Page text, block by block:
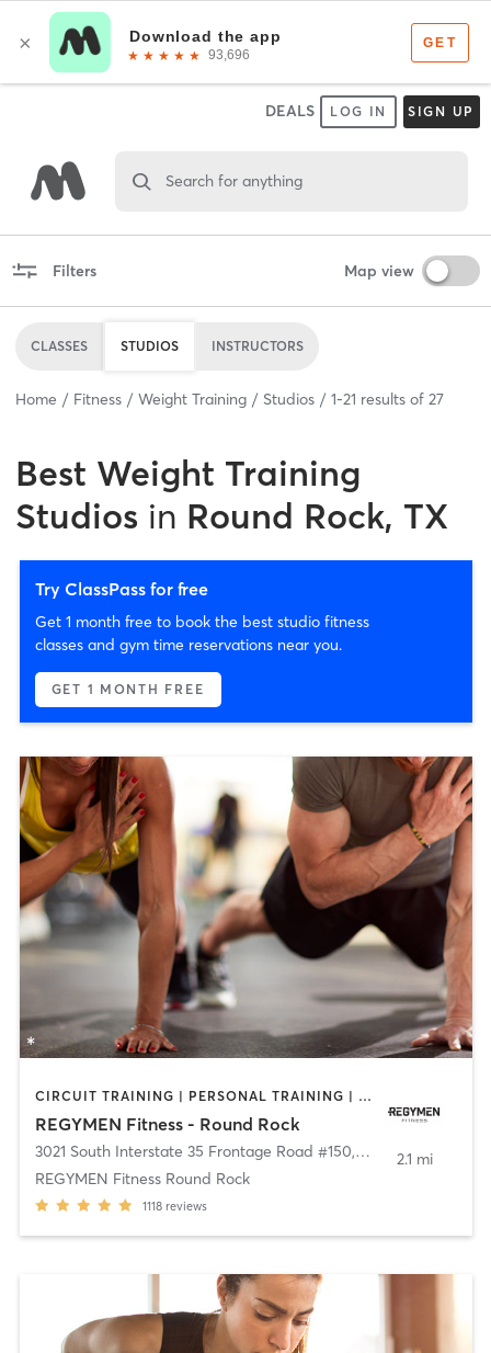
DEALS LOG IN SIGN UP
Search for anything
Filters Map view
CLASSES STUDIOS INSTRUCTORS
Home Fitness Weight Training Studios 1-21 results of 27
Best Weight Training
Studios in Round Rock, TX
Try ClassPass for free
Get 1 month free to book the best studio fitness
classes and gym time reservations near you.
GET 1 MONTH FREE
CIRCUIT TRAINING | PERSONAL TRAINING | WEIGHT TRAINING
REGYMEN Fitness - Round Rock
3021 South Interstate 35 Frontage Road #150, Round Rock
REGYMEN Fitness Round Rock
1118 reviews
2.1 mi